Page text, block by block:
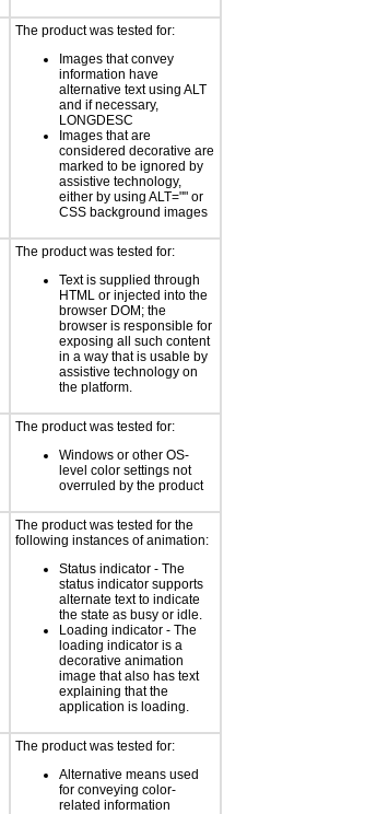
The product was tested for:
Images that convey
information have
alternative text using ALT
and if necessary,
LONGDESC
Images that are
considered decorative are
marked to be ignored by
assistive technology,
either by using ALT="" or
CSS background images
The product was tested for:
Text is supplied through
HTML or injected into the
browser DOM; the
browser is responsible for
exposing all such content
in a way that is usable by
assistive technology on
the platform.
The product was tested for:
Windows or other OS-
level color settings not
overruled by the product
The product was tested for the
following instances of animation:
Status indicator - The
status indicator supports
alternate text to indicate
the state as busy or idle.
Loading indicator - The
loading indicator is a
decorative animation
image that also has text
explaining that the
application is loading.
The product was tested for:
Alternative means used
for conveying color-
related information